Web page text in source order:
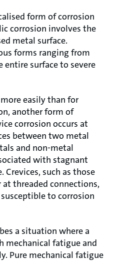
form of corrosion
corrosion involves the
metal surface.
forms ranging from
surface to severe
easily than for
another form of
corrosion occurs at
between two metal
and non-metal
with stagnant
such as those
threaded connections,
to corrosion
a situation where a
mechanical fatigue and
Pure mechanical fatigue